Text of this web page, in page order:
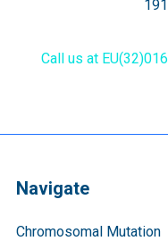
Call us at
Navigate
Chromosomal Mutation